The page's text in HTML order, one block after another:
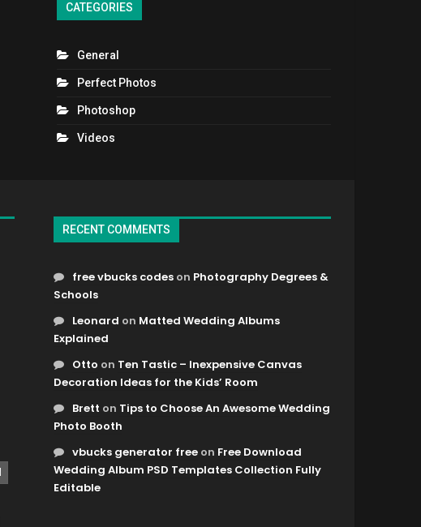
CATEGORIES
General
Perfect Photos
Photoshop
Videos
RECENT COMMENTS
free vbucks codes on Photography Degrees &
Schools
Leonard on Matted Wedding Albums
Explained
Otto on Ten Tastic – Inexpensive Canvas
Decoration Ideas for the Kids’ Room
Brett on Tips to Choose An Awesome Wedding
Photo Booth
vbucks generator free on Free Download
Wedding Album PSD Templates Collection Fully
Editable